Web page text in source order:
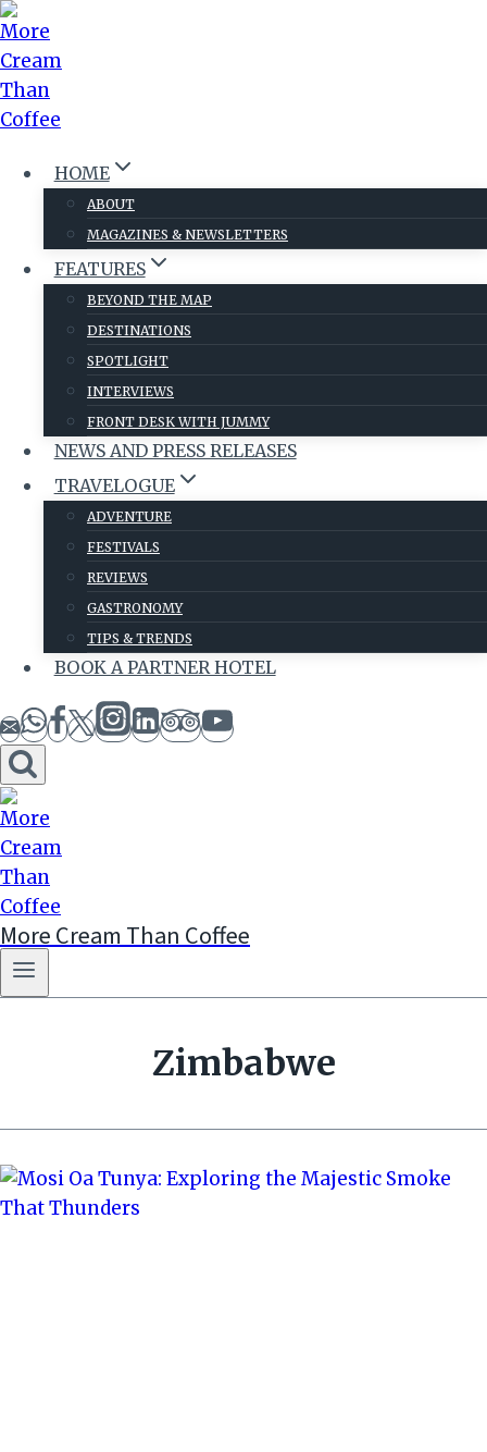
Skip
to
content
HOME
ABOUT
MAGAZINES & NEWSLETTERS
FEATURES
BEYOND THE MAP
DESTINATIONS
SPOTLIGHT
INTERVIEWS
FRONT DESK WITH JUMMY
NEWS AND PRESS RELEASES
TRAVELOGUE
ADVENTURE
FESTIVALS
REVIEWS
GASTRONOMY
TIPS & TRENDS
BOOK A PARTNER HOTEL
More Cream Than Coffee
Zimbabwe